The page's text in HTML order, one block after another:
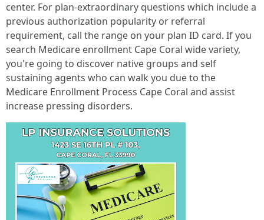
center. For plan-extraordinary questions which include a
previous authorization popularity or referral
requirement, call the range on your plan ID card. If you
search Medicare enrollment Cape Coral wide variety,
you're going to discover native groups and self
sustaining agents who can walk you due to the
Medicare Enrollment Process Cape Coral and assist
increase pressing disorders.